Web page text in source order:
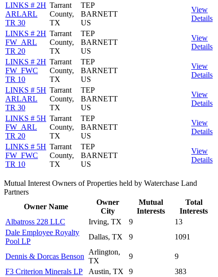
LINKS # 2H
ARLARL
TR 30
Tarrant
County,
TX
TEP
BARNETT
US
View
Details
LINKS # 2H
FW_ARL
TR 20
Tarrant
County,
TX
TEP
BARNETT
US
View
Details
LINKS # 2H
FW_FWC
TR 10
Tarrant
County,
TX
TEP
BARNETT
US
View
Details
LINKS # 5H
ARLARL
TR 30
Tarrant
County,
TX
TEP
BARNETT
US
View
Details
LINKS # 5H
FW_ARL
TR 20
Tarrant
County,
TX
TEP
BARNETT
US
View
Details
LINKS # 5H
FW_FWC
TR 10
Tarrant
County,
TX
TEP
BARNETT
US
View
Details
Mutual Interest Owners of Properties held by Waterchase Land
Partners
Owner Name
Owner
City
Mutual
Interests
Total
Interests
Albatross 228 LLC
Irving, TX 9
13
Dale Employee Royalty
Pool LP
Dallas, TX 9 1091
Dennis & Dorcas Benson
Arlington,
TX
9
9
F3 Criterion Minerals LP
Austin, TX 9
383